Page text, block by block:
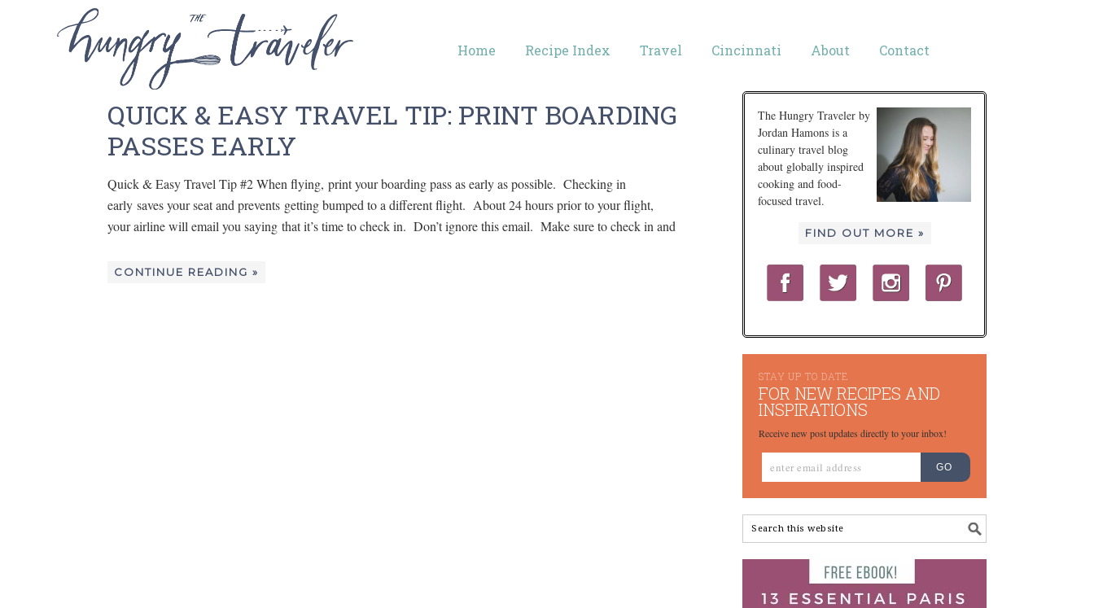
Home Recipe Index Travel Cincinnati About Contact
QUICK & EASY TRAVEL TIP: PRINT BOARDING
PASSES EARLY
Quick & Easy Travel Tip #2 When flying, print your boarding pass as early as possible. Checking in
early saves your seat and prevents getting bumped to a different flight. About 24 hours prior to your flight,
your airline will email you saying that it’s time to check in. Don’t ignore this email. Make sure to check in and
CONTINUE READING »
The Hungry Traveler by
Jordan Hamons is a
culinary travel blog
about globally inspired
cooking and food-
focused travel.
FIND OUT MORE »
STAY UP TO DATE
FOR NEW RECIPES AND
INSPIRATIONS
Receive new post updates directly to your inbox!